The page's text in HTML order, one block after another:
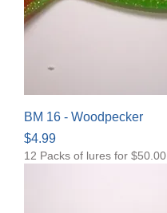
BM 16 - Woodpecker
Price
$4.99
12 Packs of lures for $50.00